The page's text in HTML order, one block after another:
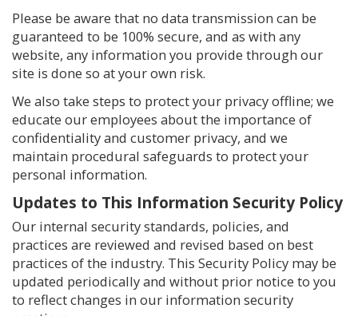
Please be aware that no data transmission can be
guaranteed to be 100% secure, and as with any
website, any information you provide through our
site is done so at your own risk.
We also take steps to protect your privacy offline; we
educate our employees about the importance of
confidentiality and customer privacy, and we
maintain procedural safeguards to protect your
personal information.
Updates to This Information Security Policy
Our internal security standards, policies, and
practices are reviewed and revised based on best
practices of the industry. This Security Policy may be
updated periodically and without prior notice to you
to reflect changes in our information security